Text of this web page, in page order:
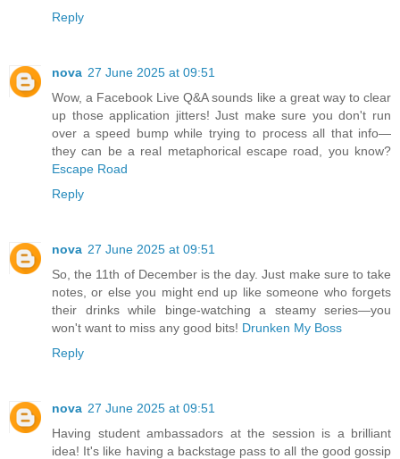
Reply
nova 27 June 2025 at 09:51
Wow, a Facebook Live Q&A sounds like a great way to clear
up those application jitters! Just make sure you don't run
over a speed bump while trying to process all that info—
they can be a real metaphorical escape road, you know?
Escape Road
Reply
nova 27 June 2025 at 09:51
So, the 11th of December is the day. Just make sure to take
notes, or else you might end up like someone who forgets
their drinks while binge-watching a steamy series—you
won't want to miss any good bits! Drunken My Boss
Reply
nova 27 June 2025 at 09:51
Having student ambassadors at the session is a brilliant
idea! It's like having a backstage pass to all the good gossip